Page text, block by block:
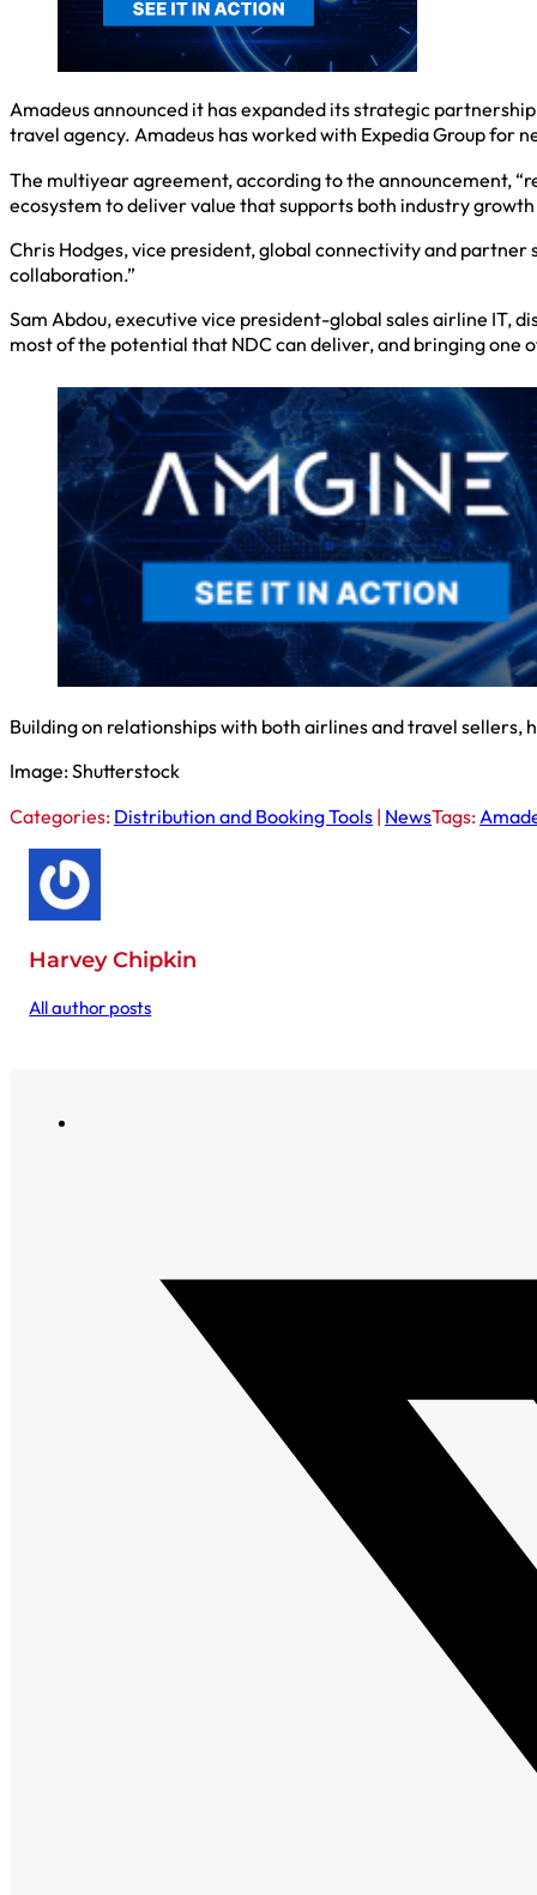
Amadeus announced it has expanded its strategic
travel agency. Amadeus has worked with Expedia Group for
The multiyear agreement, according to the announcement,
ecosystem to deliver value that supports both industry
Chris Hodges, vice president, global connectivity and
collaboration.”
Sam Abdou, executive vice president-global sales airline IT,
most of the potential that NDC can deliver, and bringing one
Building on relationships with both airlines and travel
Image: Shutterstock
Categories: Distribution and Booking Tools | NewsTags:
Harvey Chipkin
All author posts